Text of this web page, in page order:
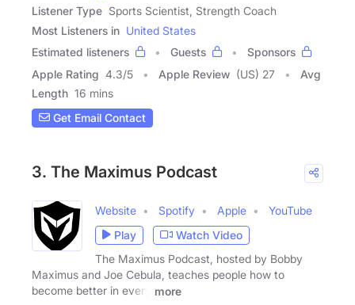
Listener Type Sports Scientist, Strength Coach
Most Listeners in United States
Estimated listeners
Guests
Sponsors
Apple Rating 4.3/5 Apple Review (US) 27
Avg
Length 16 mins
Get Email Contact
3. The Maximus Podcast
Website Spotify Apple
YouTube
Play
Watch Video
The Maximus Podcast, hosted by Bobby
Maximus and Joe Cebula, teaches people how to
become better in every
more